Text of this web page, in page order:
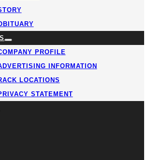
PROFILE
INFORMATION
LOCATIONS
STATEMENT